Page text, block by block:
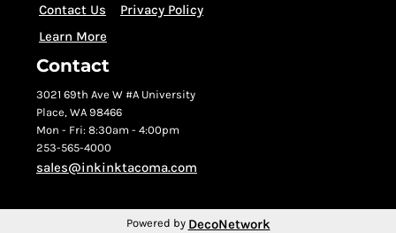
Contact Us
Privacy Policy
Learn More
Contact
3021 69th Ave W #A University
Place, WA 98466
Mon - Fri: 8:30am - 4:00pm
253-565-4000
sales@inkinktacoma.com
Powered by DecoNetwork